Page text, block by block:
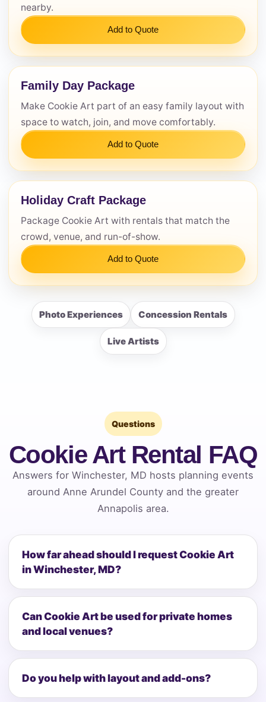
nearby.
Add to Quote
Family Day Package
Make Cookie Art part of an easy family layout with
space to watch, join, and move comfortably.
Add to Quote
Holiday Craft Package
Package Cookie Art with rentals that match the
crowd, venue, and run-of-show.
Add to Quote
Photo Experiences Concession Rentals
Live Artists
Questions
Cookie Art Rental FAQ
Answers for Winchester, MD hosts planning events
around Anne Arundel County and the greater
Annapolis area.
How far ahead should I request Cookie Art
in Winchester, MD?
Can Cookie Art be used for private homes
and local venues?
Do you help with layout and add-ons?